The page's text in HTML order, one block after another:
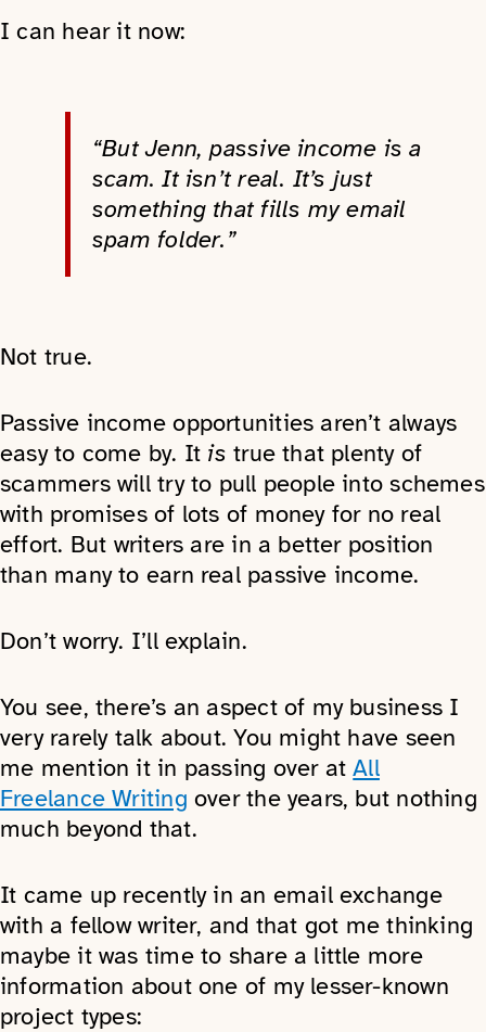
I can hear it now:
“But Jenn, passive income is a
scam. It isn’t real. It’s just
something that fills my email
spam folder.”
Not true.
Passive income opportunities aren’t always
easy to come by. It istrue that plenty of
scammers will try to pull people into schemes
with promises of lots of money for no real
effort. But writers are in a better position
than many to earn real passive income.
Don’t worry. I’ll explain.
You see, there’s an aspect of my business I
very rarely talk about. You might have seen
me mention it in passing over atAll
Freelance Writing over the years, but nothing
much beyond that.
It came up recently in an email exchange
with a fellow writer, and that got me thinking
maybe it was time to share a little more
information about one of my lesser-known
project types: